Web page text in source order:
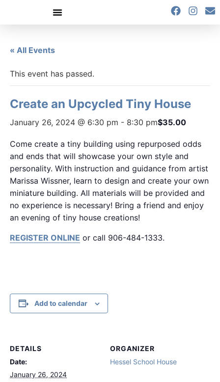
« All Events
This event has passed.
Create an Upcycled Tiny House
January 26, 2024 @ 6:30 pm - 8:30 pm$35.00
Come create a tiny building using repurposed odds
and ends that will showcase your own style and
personality. With instruction and guidance from artist
Marissa Wissner, learn to design and create your own
miniature building. All materials will be provided and
no experience is necessary! Bring a friend and enjoy
an evening of tiny house creations!
REGISTER ONLINE or call 906-484-1333.
Add to calendar
DETAILS
Date:
January 26, 2024
ORGANIZER
Hessel School House